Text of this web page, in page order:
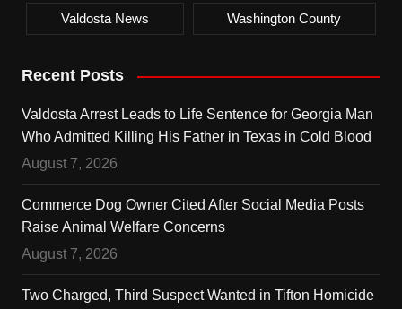
Valdosta News Washington County
Recent Posts
Valdosta Arrest Leads to Life Sentence for Georgia Man
Who Admitted Killing His Father in Texas in Cold Blood
August 7, 2026
Commerce Dog Owner Cited After Social Media Posts
Raise Animal Welfare Concerns
August 7, 2026
Two Charged, Third Suspect Wanted in Tifton Homicide